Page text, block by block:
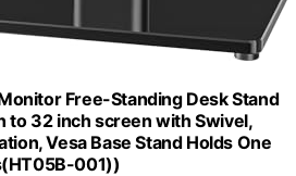
Free-Standing Desk Stand
to 32 inch screen with Swivel,
Vesa Base Stand Holds One
001))